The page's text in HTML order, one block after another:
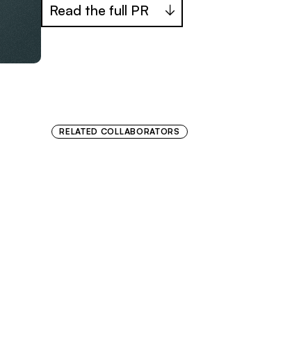
Read the full PR
RELATED COLLABORATORS